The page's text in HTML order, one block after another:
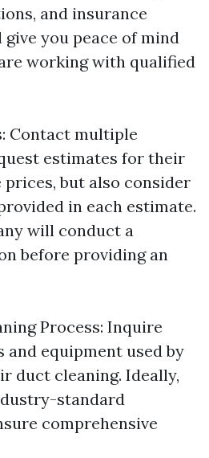
and insurance
you peace of mind
working with qualified
Contact multiple
estimates for their
prices, but also consider
in each estimate.
will conduct a
before providing an
Process: Inquire
and equipment used by
duct cleaning. Ideally,
standard
comprehensive